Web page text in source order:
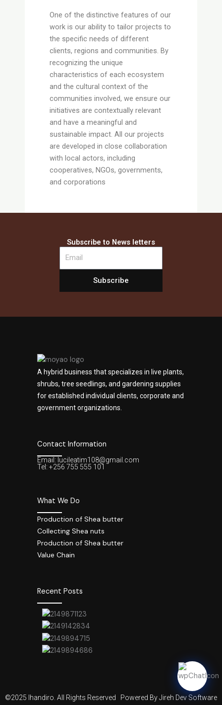
One of the distinctive features of our
work is our ability to tailor projects to
the specific needs of different
clients, regions and communities. By
recognizing the unique
characteristics of each ecosystem
and the cultural context of the
communities involved, we ensure our
initiatives are contextually relevant
and have a meaningful and
sustainable impact. All our projects
are developed in close collaboration
with local actors, including
cooperatives, NGOs, governments,
and corporations
Subscribe to News letters
Subscribe
A hybrid business that specializes in live plants,
shrubs, tree seedlings, and gardening supplies
for established individual clients, corporate and
government organizations.
Contact Information
Email: lucileatim108@gmail.com
Tel: +256 755 555 101
What We Do
Production of Shea butter
Collecting Shea nuts
Production of Shea butter
Value Chain
Recent Posts
©2025 Ihandiro. All Rights Reserved Powered By Jireh Dev Software